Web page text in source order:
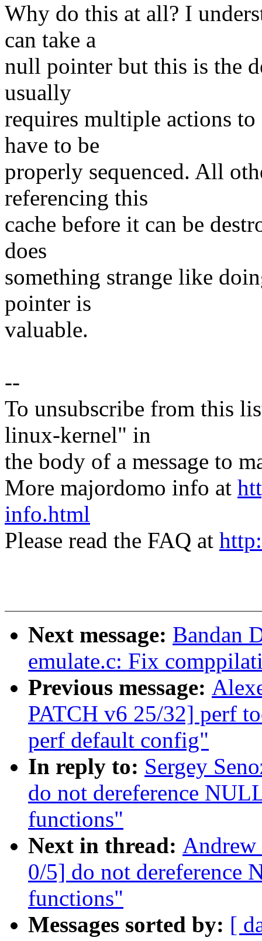
Why do this at all? I
can take a
null pointer but this is the
usually
requires multiple actions to
have to be
properly sequenced. All
referencing this
cache before it can be
does
something strange like
pointer is
valuable.
--
To unsubscribe from this
linux-kernel" in
the body of a message to
More majordomo info at
info.html
Please read the FAQ at
Next message: Bandan
emulate.c: Fix
Previous message:
PATCH v6 25/32] perf
perf default config"
In reply to: Sergey
do not dereference
functions"
Next in thread:
0/5] do not dereference
functions"
Messages sorted by: [